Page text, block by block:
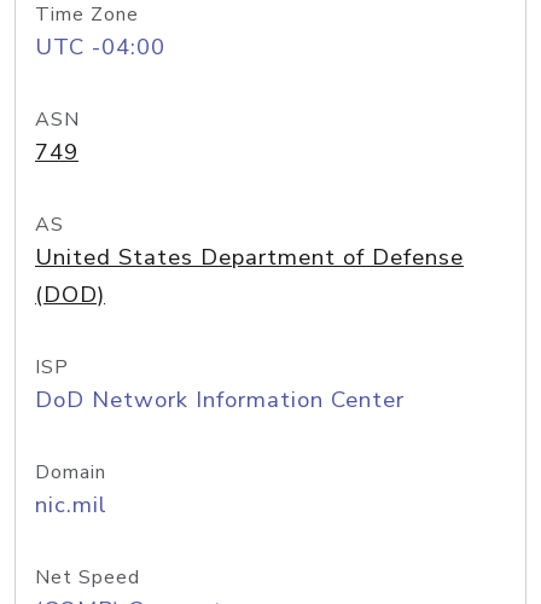
Time Zone
UTC -04:00
ASN
749
AS
United States Department of Defense
(DOD)
ISP
DoD Network Information Center
Domain
nic.mil
Net Speed